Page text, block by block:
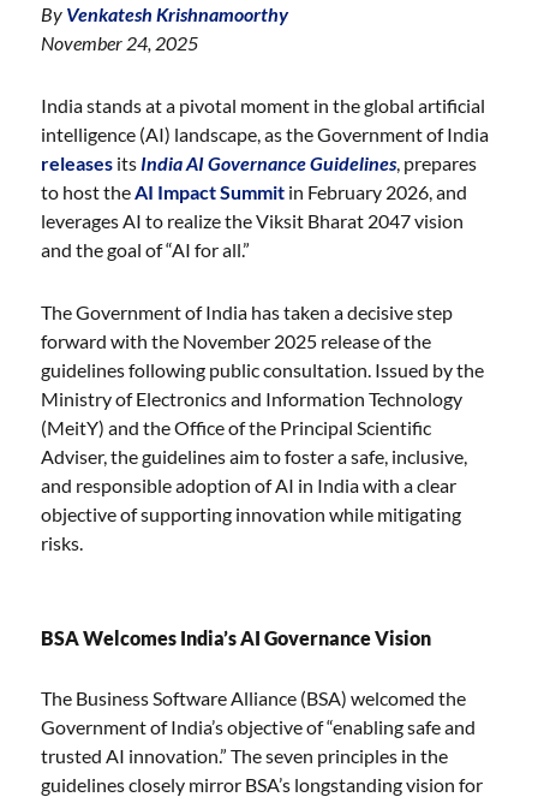
By Venkatesh Krishnamoorthy
November 24, 2025
India stands at a pivotal moment in the global artificial
intelligence (AI) landscape, as the Government of India
releases its India AI Governance Guidelines, prepares
to host theAI Impact Summit in February 2026, and
leverages AI to realize the Viksit Bharat 2047 vision
and the goal of “AI for all.”
The Government of India has taken a decisive step
forward with the November 2025 release of the
guidelines following public consultation. Issued by the
Ministry of Electronics and Information Technology
(MeitY) and the Office of the Principal Scientific
Adviser, the guidelines aim to foster a safe, inclusive,
and responsible adoption of AI in India with a clear
objective of supporting innovation while mitigating
risks.
BSA Welcomes India’s AI Governance Vision
The Business Software Alliance (BSA) welcomed the
Government of India’s objective of “enabling safe and
trusted AI innovation.” The seven principles in the
guidelines closely mirror BSA’s longstanding vision for